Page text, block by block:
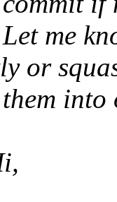
me
or
into